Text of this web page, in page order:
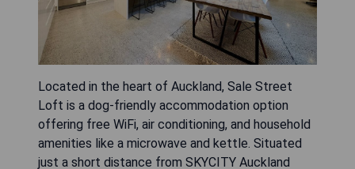
Located in the heart of Auckland, Sale Street
Loft is a dog-friendly accommodation option
offering free WiFi, air conditioning, and household
amenities like a microwave and kettle. Situated
just a short distance from SKYCITY Auckland